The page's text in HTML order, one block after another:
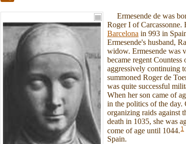
Ermesende de was
Roger I of Carcassonne.
Barcelona in 993 in
Ermesende's husband,
widow. Ermesende was
became regent
aggressively continuing
summoned Roger de
was quite successful
When her son came of
in the politics of the day.
organizing raids against
death in 1035, she was
come of age until 1044. 1
Spain.